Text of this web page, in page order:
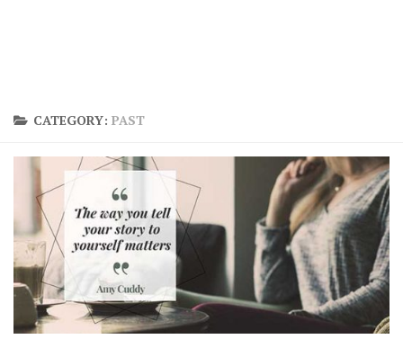
CATEGORY: PAST